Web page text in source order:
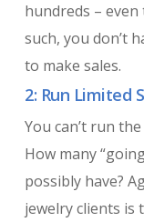
hundreds –
such, you don’t
to make sales.
2: Run Limited
You can’t run
How many
possibly have?
jewelry clients is